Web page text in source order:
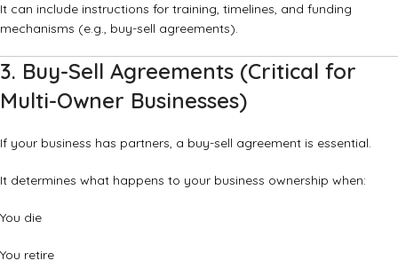
It can include instructions for training, timelines, and funding
mechanisms (e.g., buy-sell agreements).
3. Buy-Sell Agreements (Critical for
Multi-Owner Businesses)
If your business has partners, a buy-sell agreement is essential.
It determines what happens to your business ownership when:
You die
You retire